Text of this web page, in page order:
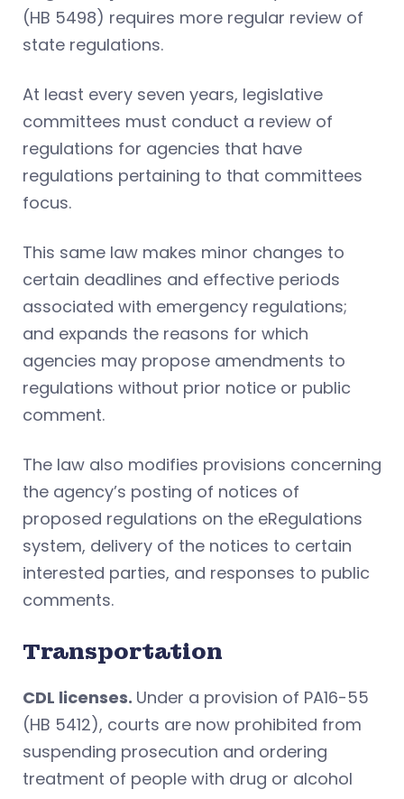
(HB 5498) requires more regular review of
state regulations.
At least every seven years, legislative
committees must conduct a review of
regulations for agencies that have
regulations pertaining to that committees
focus.
This same law makes minor changes to
certain deadlines and effective periods
associated with emergency regulations;
and expands the reasons for which
agencies may propose amendments to
regulations without prior notice or public
comment.
The law also modifies provisions concerning
the agency’s posting of notices of
proposed regulations on the eRegulations
system, delivery of the notices to certain
interested parties, and responses to public
comments.
Transportation
CDL licenses. Under a provision of PA16-55
(HB 5412), courts are now prohibited from
suspending prosecution and ordering
treatment of people with drug or alcohol